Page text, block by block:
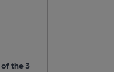
of the 3